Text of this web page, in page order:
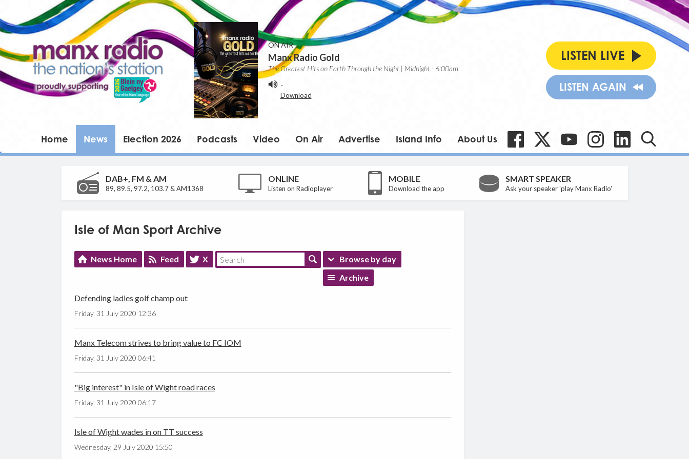
ON AIR
Manx Radio Gold
The Greatest Hits on Earth Through the Night | Midnight - 6:00am
-
Download
LISTEN LIVE
LISTEN AGAIN
Home News Election 2026 Podcasts Video On Air Advertise Island Info About Us
DAB+, FM & AM
89, 89.5, 97.2, 103.7 & AM1368
ONLINE
Listen on Radioplayer
MOBILE
Download the app
SMART SPEAKER
Ask your speaker 'play Manx Radio'
Isle of Man Sport Archive
News Home Feed X
Browse by day
Archive
Defending ladies golf champ out
Friday, 31 July 2020 12:36
Manx Telecom strives to bring value to FC IOM
Friday, 31 July 2020 06:41
"Big interest" in Isle of Wight road races
Friday, 31 July 2020 06:17
Isle of Wight wades in on TT success
Wednesday, 29 July 2020 15:50